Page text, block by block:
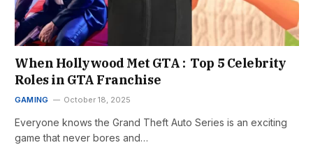
When Hollywood Met GTA : Top 5 Celebrity
Roles in GTA Franchise
GAMING October 18, 2025
Everyone knows the Grand Theft Auto Series is an exciting
game that never bores and…